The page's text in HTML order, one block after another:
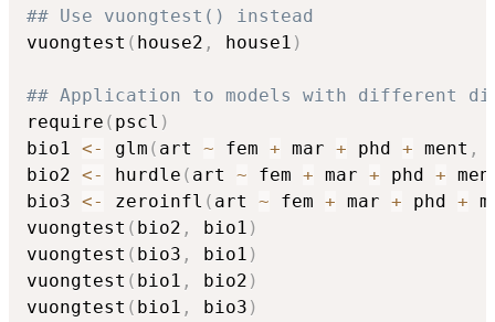
## Use vuongtest() instead
vuongtest ( house2 , house1 )
## Application to models with different
require ( pscl )
bio1 <- glm ( art ~ fem + mar + phd + ment ,
bio2 <- hurdle ( art ~ fem + mar + phd +
bio3 <- zeroinfl ( art ~ fem + mar + phd +
vuongtest ( bio2 , bio1 )
vuongtest ( bio3 , bio1 )
vuongtest ( bio1 , bio2 )
vuongtest ( bio1 , bio3 )